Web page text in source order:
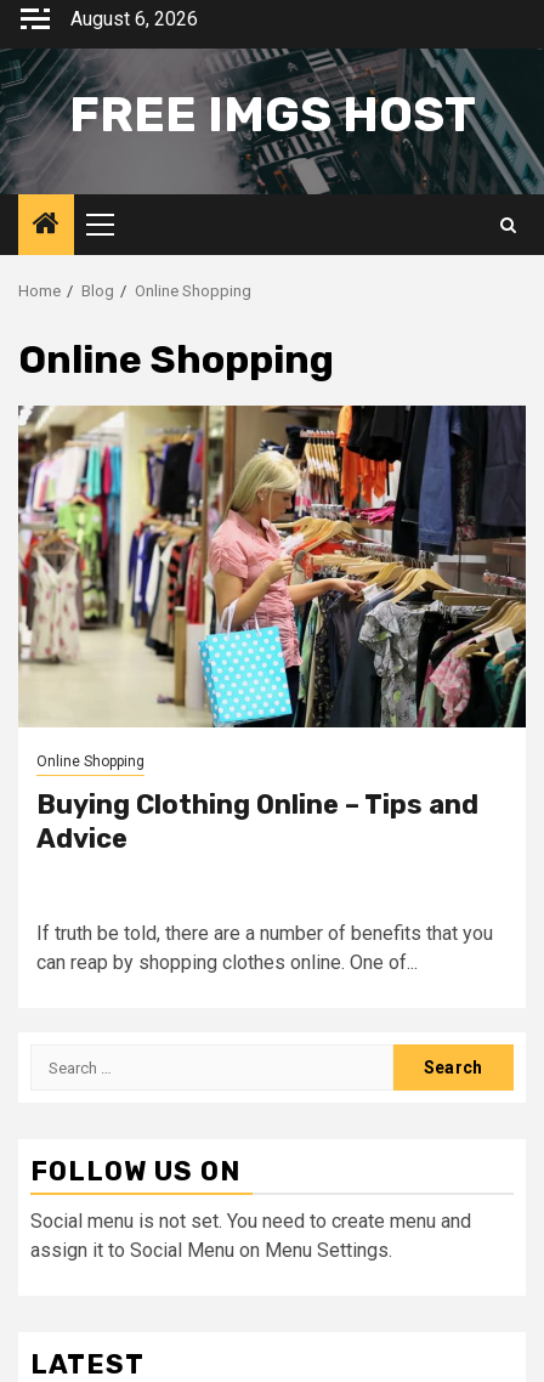
Skip
content
August 6, 2026
FREE IMGS HOST
Primary
Menu
Home Blog Online Shopping
Online Shopping
Online Shopping
Buying Clothing Online – Tips and
Advice
If truth be told, there are a number of benefits that you
can reap by shopping clothes online. One of...
Search
FOLLOW US ON
Social menu is not set. You need to create menu and
assign it to Social Menu on Menu Settings.
LATEST